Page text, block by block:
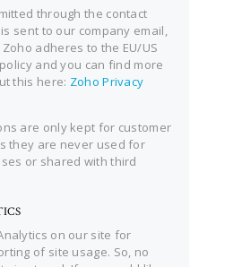
through the contact
sent to our company email,
adheres to the EU/US
and you can find more
this here: Zoho Privacy
are only kept for customer
they are never used for
or shared with third
on our site for
of site usage. So, no